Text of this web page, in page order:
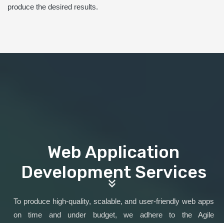
produce the desired results.
Web Application
Development Services
To produce high-quality, scalable, and user-friendly web apps
on time and under budget, we adhere to the Agile